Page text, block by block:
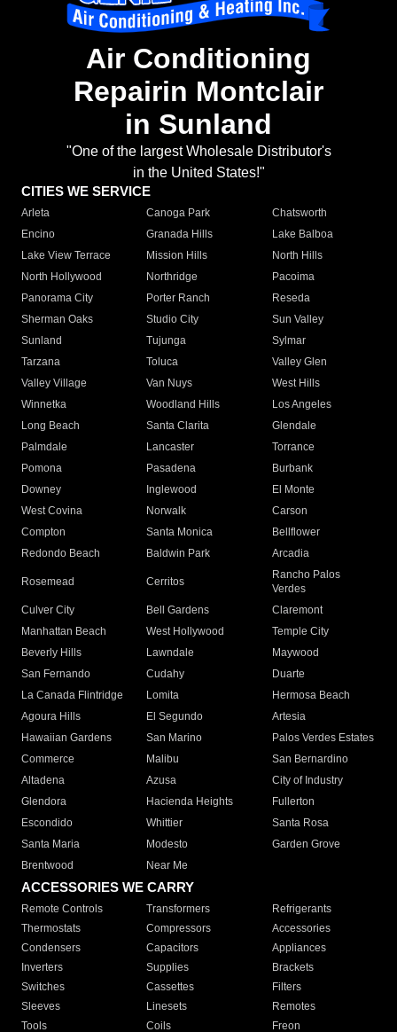
Air Conditioning
Repairin Montclair
in Sunland
"One of the largest Wholesale Distributor's
in the United States!"
CITIES WE SERVICE
Arleta Canoga Park
Chatsworth
Encino
Granada Hills
Lake Balboa
Lake View Terrace
Mission Hills
North Hills
North Hollywood
Northridge
Pacoima
Panorama City
Porter Ranch
Reseda
Sherman Oaks
Studio City
Sun Valley
Sunland
Tujunga
Sylmar
Tarzana
Toluca
Valley Glen
Valley Village
Van Nuys
West Hills
Winnetka
Woodland Hills
Los Angeles
Long Beach
Santa Clarita
Glendale
Palmdale
Lancaster
Torrance
Pomona
Pasadena
Burbank
Downey
Inglewood
El Monte
West Covina
Norwalk
Carson
Compton
Santa Monica
Bellflower
Redondo Beach
Baldwin Park Arcadia
Rosemead Cerritos
Rancho Palos
Verdes
Culver City
Bell Gardens
Claremont
Manhattan Beach
West Hollywood
Temple City
Beverly Hills
Lawndale
Maywood
San Fernando
Cudahy
Duarte
La Canada Flintridge
Lomita
Hermosa Beach
Agoura Hills
El Segundo
Artesia
Hawaiian Gardens
San Marino
Palos Verdes Estates
Commerce
Malibu
San Bernardino
Altadena
Azusa
City of Industry
Glendora
Hacienda Heights
Fullerton
Escondido
Whittier
Santa Rosa
Santa Maria
Modesto
Garden Grove
Brentwood
Near Me
ACCESSORIES WE CARRY
Remote Controls Transformers
Refrigerants
Thermostats
Compressors
Accessories
Condensers
Capacitors
Appliances
Inverters
Supplies
Brackets
Switches
Cassettes
Filters
Sleeves
Linesets
Remotes
Tools
Coils Freon